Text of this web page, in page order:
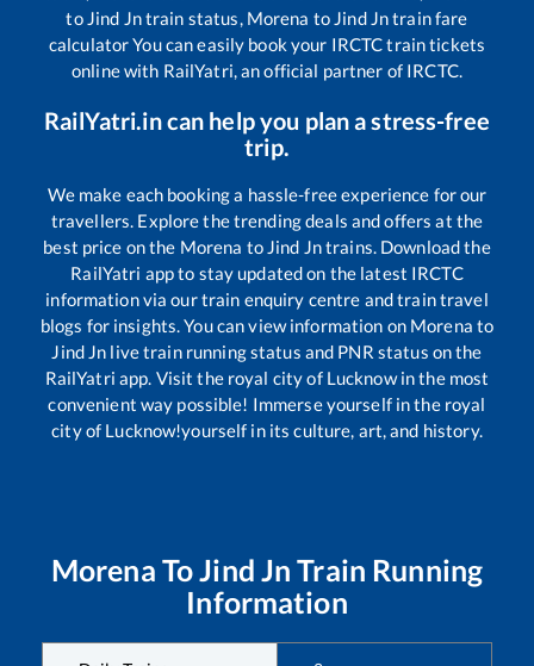
to Jind Jntrain status, Morena to Jind Jntrain fare
calculator You can easily book your IRCTC train tickets
online with RailYatri, an official partner of IRCTC.
RailYatri.in can help you plan a stress-free
trip.
We make each booking a hassle-free experience for our
travellers. Explore the trending deals and offers at the
best price on the Morena to Jind Jntrains. Download the
RailYatri app to stay updated on the latest IRCTC
information via our train enquiry centre and train travel
blogs for insights. You can view information on Morena to
Jind Jn live train running status and PNR status on the
RailYatri app. Visit the royal city of Lucknow in the most
convenient way possible! Immerse yourself in the royal
city of Lucknow!yourself in its culture, art, and history.
Morena ToJind Jn Train Running
Information